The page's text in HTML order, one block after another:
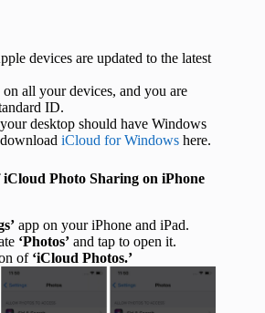
devices are updated to the latest
all your devices, and you are
ID.
desktop should have Windows
iCloud for Windows here.
Photo Sharing on iPhone
app on your iPhone and iPad.
‘Photos’ and tap to open it.
of ‘iCloud Photos.’